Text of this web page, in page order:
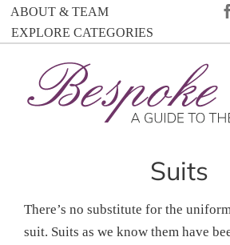
SkipABOUT & TEAM
EXPLORE CATEGORIES
Suits
There’s no substitute for the
suit. Suits as we know them have